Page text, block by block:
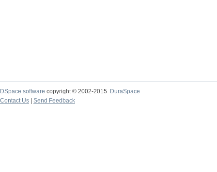
DSpace software copyright © 2002-2015
DuraSpace
Contact Us
Send Feedback